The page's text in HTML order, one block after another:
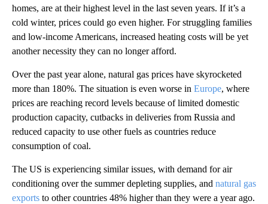
homes, are at their highest level in the last seven years. If it’s a
cold winter, prices could go even higher. For struggling families
and low-income Americans, increased heating costs will be yet
another necessity they can no longer afford.
Over the past year alone, natural gas prices have skyrocketed
more than 180%. The situation is even worse in Europe, where
prices are reaching record levels because of limited domestic
production capacity, cutbacks in deliveries from Russia and
reduced capacity to use other fuels as countries reduce
consumption of coal.
The US is experiencing similar issues, with demand for air
conditioning over the summer depleting supplies, and natural gas
exports to other countries 48% higher than they were a year ago.